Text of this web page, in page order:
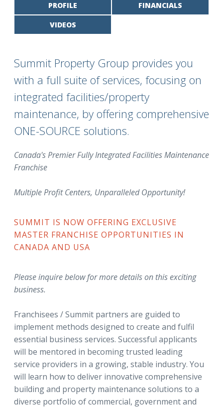
PROFILE FINANCIALS
VIDEOS
Summit Property Group provides you
with a full suite of services, focusing on
integrated facilities/property
maintenance, by offering comprehensive
ONE-SOURCE solutions.
Canada's Premier Fully Integrated Facilities Maintenance
Franchise
Multiple Profit Centers, Unparalleled Opportunity!
SUMMIT IS NOW OFFERING EXCLUSIVE
MASTER FRANCHISE OPPORTUNITIES IN
CANADA AND USA
Please inquire below for more details on this exciting
business.
Franchisees / Summit partners are guided to
implement methods designed to create and fulfil
essential business services. Successful applicants
will be mentored in becoming trusted leading
service providers in a growing, stable industry. You
will learn how to deliver innovative comprehensive
building and property maintenance solutions to a
diverse portfolio of commercial, government and